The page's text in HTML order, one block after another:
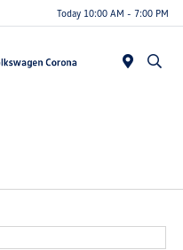
Today 10:00 AM - 7:00 PM